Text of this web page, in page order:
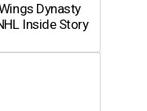
Dynasty
Inside Story